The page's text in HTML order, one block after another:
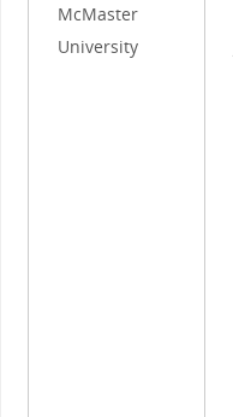
McMaster
University